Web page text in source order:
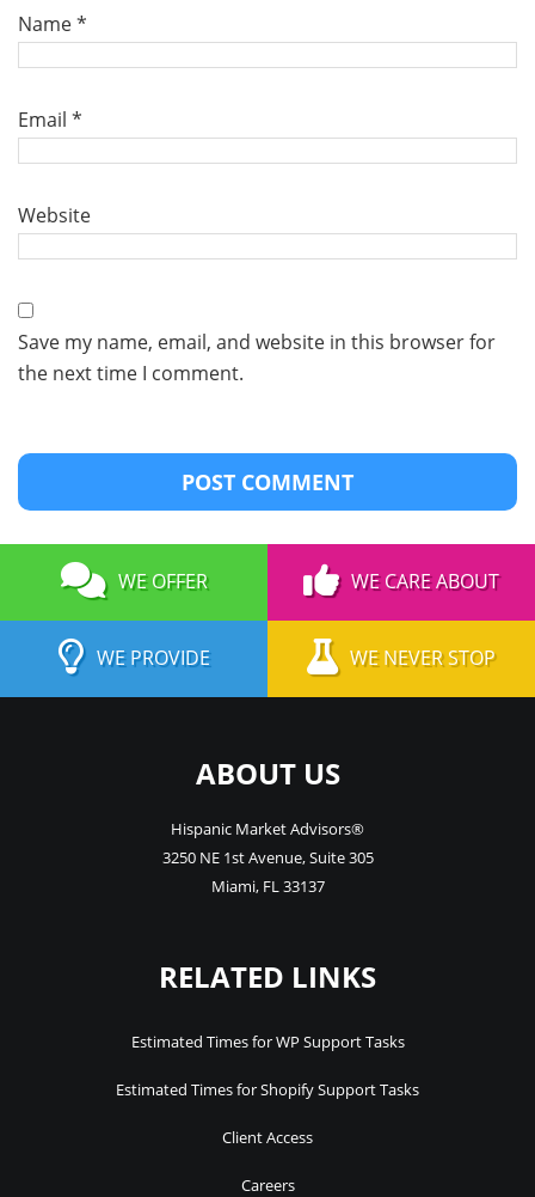
Name*
Email *
Website
Save my name, email, and website in this browser for
the next time I comment.
WE OFFER WE CARE ABOUT
WE PROVIDE WE NEVER STOP
ABOUT US
Hispanic Market Advisors®
3250 NE 1st Avenue,Suite 305
Miami, FL33137
RELATED LINKS
Estimated Times for WP Support Tasks
Estimated Times for Shopify Support Tasks
Client Access
Careers